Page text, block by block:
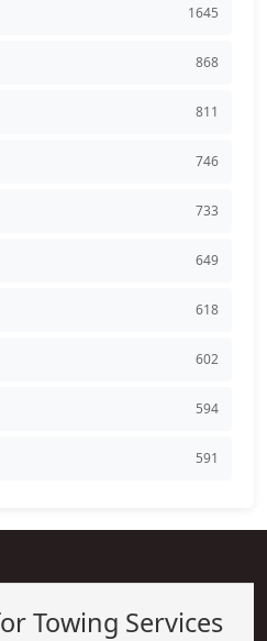
1645
868
811
746
733
649
618
602
594
591
Towing Services